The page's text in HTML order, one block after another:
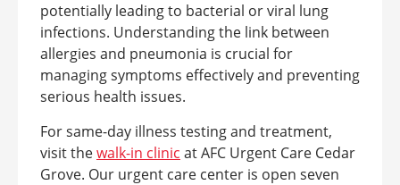
potentially leading to bacterial or viral lung
infections. Understanding the link between
allergies and pneumonia is crucial for
managing symptoms effectively and preventing
serious health issues.
For same-day illness testing and treatment,
visit thewalk-in clinic at AFC Urgent Care Cedar
Grove. Our urgent care center is open seven